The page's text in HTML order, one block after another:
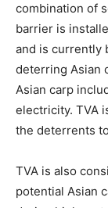
combination of
barrier is
and is currently
deterring Asian
Asian carp
electricity. TVA
the deterrents
TVA is also
potential Asian